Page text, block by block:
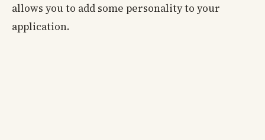
allows you to add some personality to your
application.